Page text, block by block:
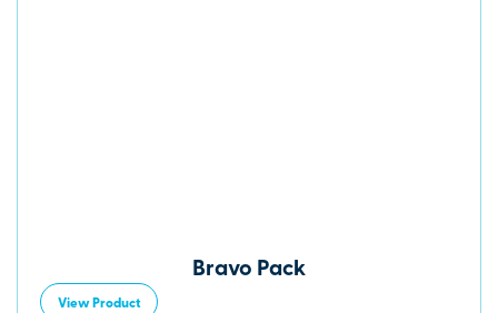
Bravo Pack
View Product